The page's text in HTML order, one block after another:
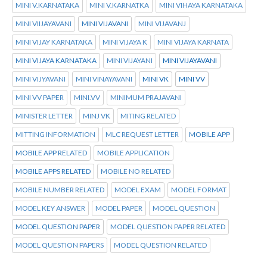
MINI V.KARNATAKA MINI V.KARNATKA MINI VIHAYA KARNATAKA
MINI VIIJAYAVANI MINI VIJAVANI MINI VIJAVANJ
MINI VIJAY KARNATAKA MINI VIJAYA K MINI VIJAYA KARNATA
MINI VIJAYA KARNATAKA MINI VIJAYANI MINI VIJAYAVANI
MINI VIJYAVANI MINI VINAYAVANI MINI VK MINI VV
MINI VV PAPER MINI.VV MINIMUM PRAJAVANI
MINISTER LETTER MINJ VK MITING RELATED
MITTING INFORMATION MLC REQUEST LETTER MOBILE APP
MOBILE APP RELATED MOBILE APPLICATION
MOBILE APPS RELATED MOBILE NO RELATED
MOBILE NUMBER RELATED MODEL EXAM MODEL FORMAT
MODEL KEY ANSWER MODEL PAPER MODEL QUESTION
MODEL QUESTION PAPER MODEL QUESTION PAPER RELATED
MODEL QUESTION PAPERS MODEL QUESTION RELATED